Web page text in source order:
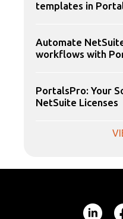
templates in
Automate
workflows with
PortalsPro: Your
NetSuite Licenses